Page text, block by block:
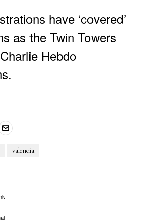
have ‘covered’
as the Twin Towers
Hebdo
valencia